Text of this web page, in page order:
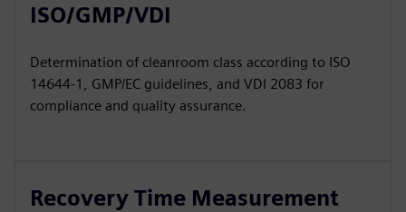
ISO/GMP/VDI
Determination of cleanroom class according to ISO
14644-1, GMP/EC guidelines, and VDI 2083 for
compliance and quality assurance.
Recovery Time Measurement